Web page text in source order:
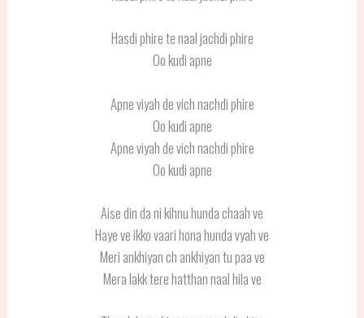
Hasdi phire te naal jachdi phire
Oo kudi apne
Apne viyah de vich nachdi phire
Oo kudi apne
Apne viyah de vich nachdi phire
Oo kudi apne
Aise din da ni kihnu hunda chaah ve
Haye ve ikko vaari hona hunda vyah ve
Meri ankhiyan ch ankhiyan tu paa ve
Mera lakk tere hatthan naal hila ve